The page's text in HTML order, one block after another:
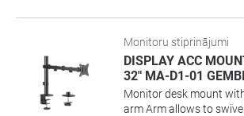
Monitoru stiprinājumi
DISPLAY ACC
32" MA-D1-01
Monitor desk mount
arm Arm allows to